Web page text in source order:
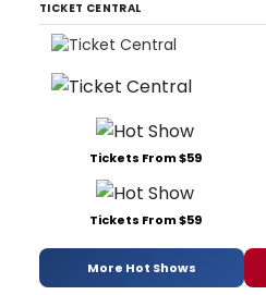
TICKET CENTRAL
Tickets From $59
Tickets From $59
More Hot Shows